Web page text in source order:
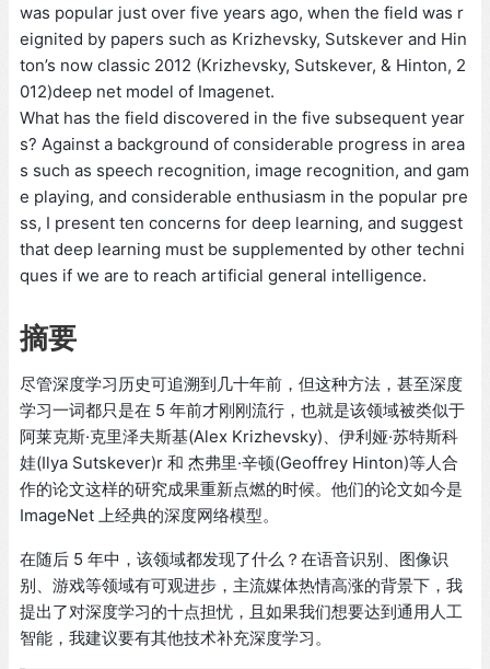
was popular just over five years ago, when the field was r
eignited by papers such as Krizhevsky, Sutskever and Hin
ton’s now classic 2012 (Krizhevsky, Sutskever, & Hinton, 2
012)deep net model of Imagenet.
What has the field discovered in the five subsequent year
s? Against a background of considerable progress in area
s such as speech recognition, image recognition, and gam
e playing, and considerable enthusiasm in the popular pre
ss, I present ten concerns for deep learning, and suggest
that deep learning must be supplemented by other techni
ques if we are to reach artificial general intelligence.
摘要
尽管深度学习历史可追溯到几十年前，但这种方法，甚至深度
学习一词都只是在 5 年前才刚刚流行，也就是该领域被类似于
阿莱克斯·克里泽夫斯基(Alex Krizhevsky)、伊利娅·苏特斯科
娃(Ilya Sutskever)r 和 杰弗里·辛顿(Geoffrey Hinton)等人合
作的论文这样的研究成果重新点燃的时候。他们的论文如今是
ImageNet 上经典的深度网络模型。
在随后 5 年中，该领域都发现了什么？在语音识别、图像识
别、游戏等领域有可观进步，主流媒体热情高涨的背景下，我
提出了对深度学习的十点担忧，且如果我们想要达到通用人工
智能，我建议要有其他技术补充深度学习。